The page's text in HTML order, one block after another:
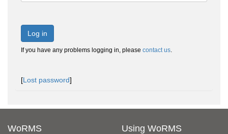
Log in
If you have any problems logging in, please contact us.
[Lost password]
WoRMS Using WoRMS